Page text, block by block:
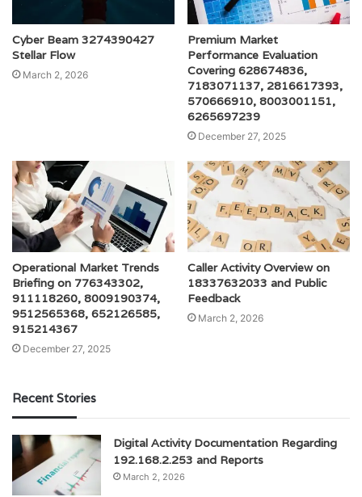
Cyber Beam 3274390427
Stellar Flow
March 2, 2026
Premium Market
Performance Evaluation
Covering 628674836,
7183071137, 2816617393,
570666910, 8003001151,
6265697239
December 27, 2025
Operational Market Trends
Briefing on 776343302,
911118260, 8009190374,
9512565368, 652126585,
915214367
December 27, 2025
Caller Activity Overview on
18337632033 and Public
Feedback
March 2, 2026
Recent Stories
Digital Activity Documentation Regarding
192.168.2.253 and Reports
March 2, 2026